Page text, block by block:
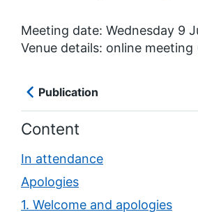
Meeting date: Wednesday 9
Venue details: online meeting
Publication
Content
In attendance
Apologies
1. Welcome and apologies